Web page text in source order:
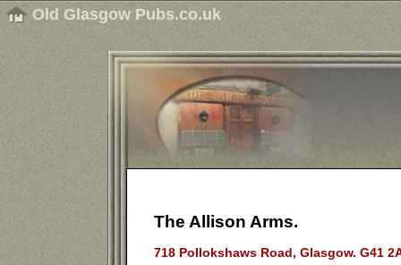
Old Glasgow Pubs.co.uk
The Allison Arms.
718 Pollokshaws Road, Glasgow. G41